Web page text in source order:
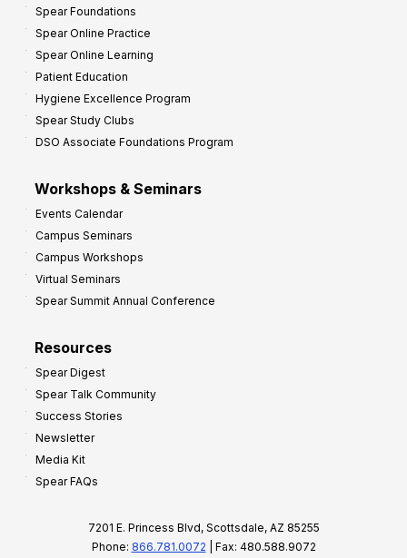
Spear Foundations
Spear Online Practice
Spear Online Learning
Patient Education
Hygiene Excellence Program
Spear Study Clubs
DSO Associate Foundations Program
Workshops & Seminars
Events Calendar
Campus Seminars
Campus Workshops
Virtual Seminars
Spear Summit Annual Conference
Resources
Spear Digest
Spear Talk Community
Success Stories
Newsletter
Media Kit
Spear FAQs
7201 E. Princess Blvd, Scottsdale, AZ 85255
Phone: 866.781.0072 | Fax: 480.588.9072